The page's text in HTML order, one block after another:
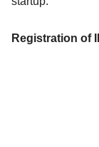
Registration of